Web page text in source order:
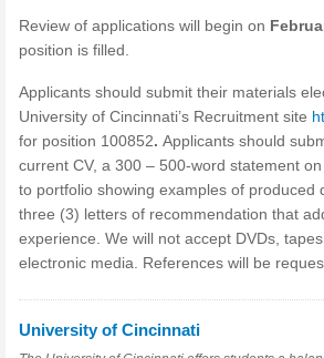
Review of applications will begin on
position is filled.
Applicants should submit their materials
University of Cincinnati’s Recruitment site
for position 100852. Applicants should
current CV, a 300 – 500-word statement
to portfolio showing examples of produced
three (3) letters of recommendation that
experience. We will not accept DVDs,
electronic media. References will be
University of Cincinnati